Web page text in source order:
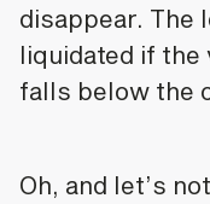
disappear. The
liquidated if the
falls below the
Oh, and let’s